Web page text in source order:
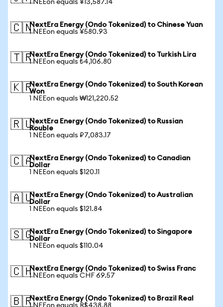
1 NEEon equals ¥13,587.14
🇨🇳NextEra Energy (Ondo Tokenized) to Chinese Yuan
1 NEEon equals ¥580.93
🇹🇷NextEra Energy (Ondo Tokenized) to Turkish Lira
1 NEEon equals ₺4,106.80
🇰🇷NextEra Energy (Ondo Tokenized) to South Korean
Won
1 NEEon equals ₩121,220.52
🇷🇺NextEra Energy (Ondo Tokenized) to Russian
Rouble
1 NEEon equals ₽7,083.17
🇨🇦NextEra Energy (Ondo Tokenized) to Canadian
Dollar
1 NEEon equals $120.11
🇦🇺NextEra Energy (Ondo Tokenized) to Australian
Dollar
1 NEEon equals $121.84
🇸🇬NextEra Energy (Ondo Tokenized) to Singapore
Dollar
1 NEEon equals $110.04
🇨🇭NextEra Energy (Ondo Tokenized) to Swiss Franc
1 NEEon equals CHF 69.57
🇧🇷NextEra Energy (Ondo Tokenized) to Brazil Real
1 NEEon equals R$438.88